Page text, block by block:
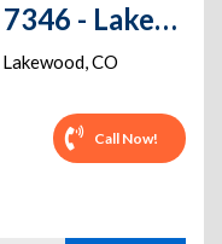
Extra Space Storage - 7346 - Lakewood - Wadsworth
Lakewood,CO
Call Now!